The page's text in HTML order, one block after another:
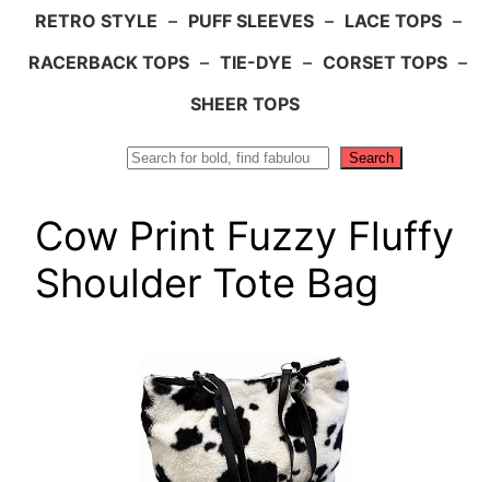
RETRO STYLE – PUFF SLEEVES – LACE TOPS –
RACERBACK TOPS – TIE-DYE – CORSET TOPS –
SHEER TOPS
Search
Cow Print Fuzzy Fluffy
Shoulder Tote Bag